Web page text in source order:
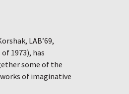
LAB’69,
of 1973), has
some of the
of imaginative